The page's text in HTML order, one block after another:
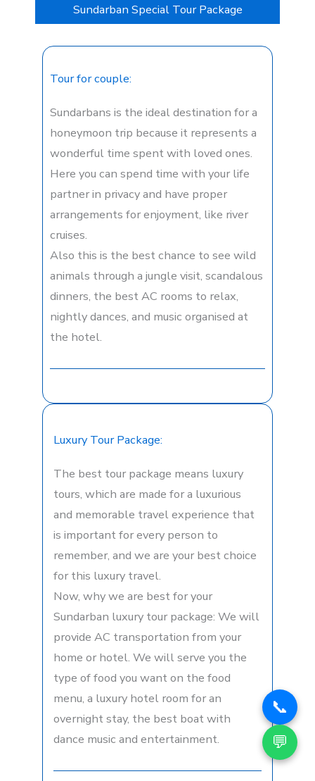
Sundarban Special Tour Package
Tour for couple:
Sundarbans is the ideal destination for a
honeymoon trip because it represents a
wonderful time spent with loved ones.
Here you can spend time with your life
partner in privacy and have proper
arrangements for enjoyment, like river
cruises.
Also this is the best chance to see wild
animals through a jungle visit, scandalous
dinners, the best AC rooms to relax,
nightly dances, and music organised at
the hotel.
Luxury Tour Package:
The best tour package means luxury
tours, which are made for a luxurious
and memorable travel experience that
is important for every person to
remember, and we are your best choice
for this luxury travel.
Now, why we are best for your
Sundarban luxury tour package: We will
provide AC transportation from your
home or hotel. We will serve you the
type of food you want on the food
menu, a luxury hotel room for an
overnight stay, the best boat with
dance music and entertainment.
📞
💬